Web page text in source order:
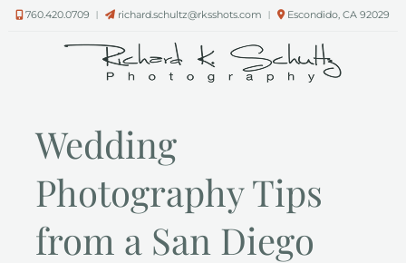
Skip
navigation
Skip760.420.0709 ︱ richard.schultz@rksshots.com ︱ Escondido, CA 92029
Wedding
Photography Tips
from a San Diego